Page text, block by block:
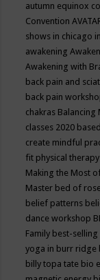
autumn equinox
Convention
shows in chicago
awakening
Awakening with
back pain and
back pain
chakras Balancing
classes 2020
create mindful
fit physical
Making the Most
Master bed of
belief patterns
dance workshop
Family best-
yoga in burr ridge
billy topa tate bio